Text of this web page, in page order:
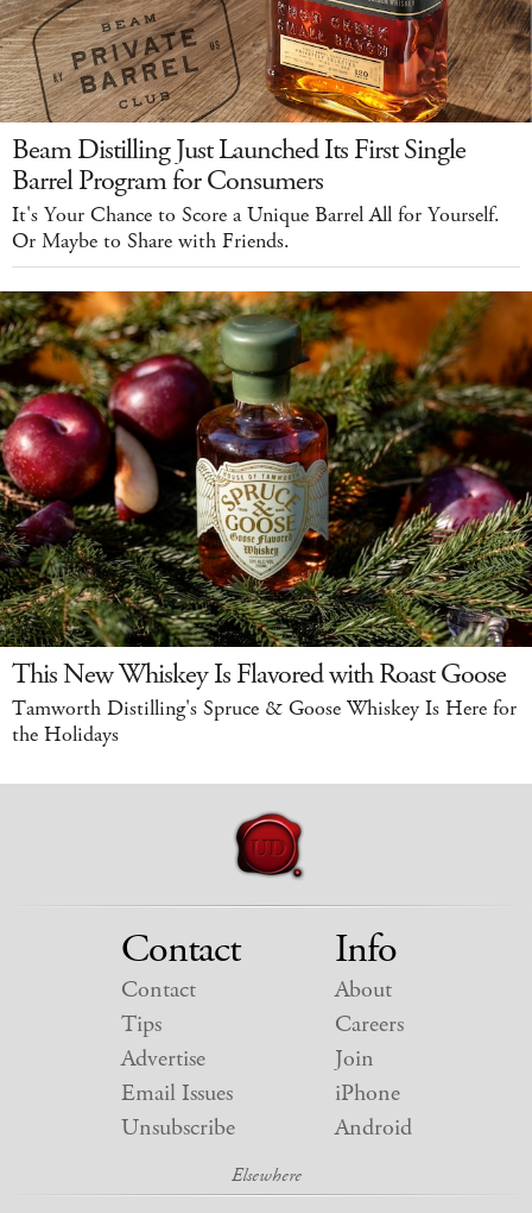
Beam Distilling Just Launched Its First Single
Barrel Program for Consumers
It's Your Chance to Score a Unique Barrel All for Yourself.
Or Maybe to Share with Friends.
This New Whiskey Is Flavored with Roast Goose
Tamworth Distilling's Spruce & Goose Whiskey Is Here for
the Holidays
Contact
Contact
Tips
Advertise
Email Issues
Unsubscribe
Info
About
Careers
Join
iPhone
Android